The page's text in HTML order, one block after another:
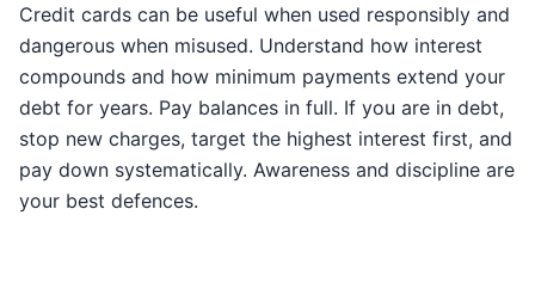
Credit cards can be useful when used responsibly and
dangerous when misused. Understand how interest
compounds and how minimum payments extend your
debt for years. Pay balances in full. If you are in debt,
stop new charges, target the highest interest first, and
pay down systematically. Awareness and discipline are
your best defences.